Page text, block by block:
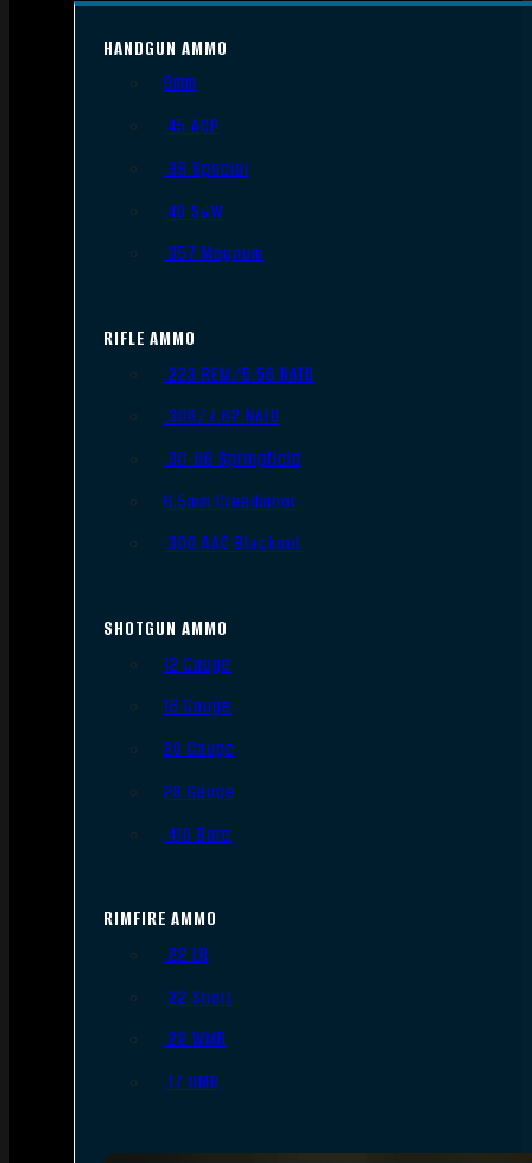
HANDGUN AMMO
9mm
.45 ACP
.38 Special
.40 S&W
.357 Magnum
RIFLE AMMO
.223 REM/5.56 NATO
.308/7.62 NATO
.30-06 Springfield
6.5mm Creedmoor
.300 AAC Blackout
SHOTGUN AMMO
12 Gauge
16 Gauge
20 Gauge
28 Gauge
.410 Bore
RIMFIRE AMMO
.22 LR
.22 Short
.22 WMR
.17 HMR